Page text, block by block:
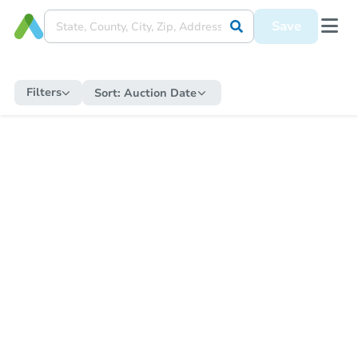
Save
Filters Sort: Auction Date